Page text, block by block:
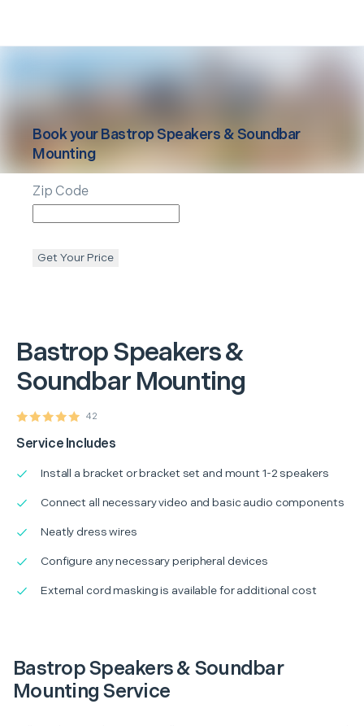
BastropSpeakers &
Soundbar Mounting
42
Service Includes
Install a bracket or bracket set and mount 1-2 speakers
Connect all necessary video and basic audio components
Neatly dress wires
Configure any necessary peripheral devices
External cord masking is available for additional cost
Book yourBastropSpeakers & Soundbar
Mounting
Zip Code
Get Your Price
Bastrop Speakers & Soundbar
Mounting Service